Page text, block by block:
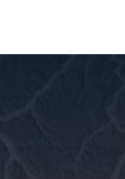
Fund III Portal